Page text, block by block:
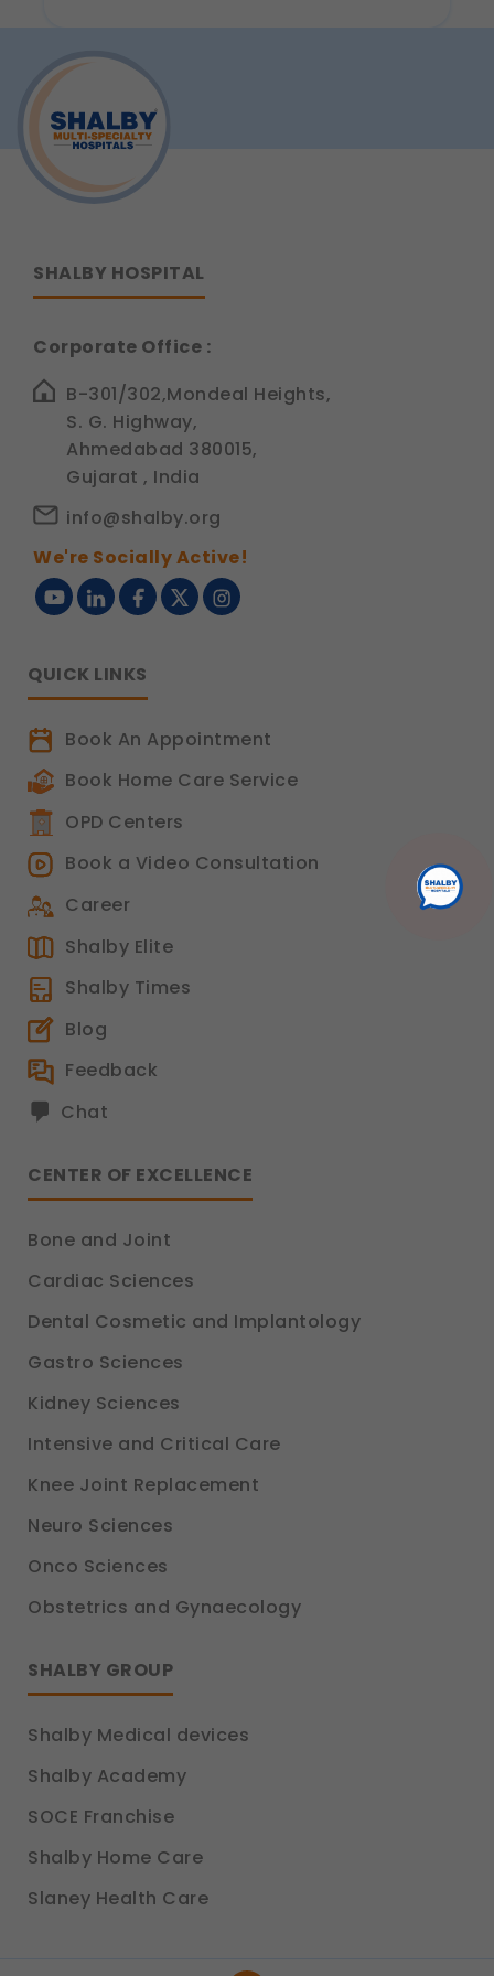
SHALBY HOSPITAL
Corporate Office :
B-301/302,Mondeal Heights,
S. G. Highway,
Ahmedabad 380015,
Gujarat , India
info@shalby.org
We're Socially Active!
QUICK LINKS
Book An Appointment
Book Home Care Service
OPD Centers
Book a Video Consultation
Career
Shalby Elite
Shalby Times
Blog
Feedback
Chat
CENTER OF EXCELLENCE
Bone and Joint
Cardiac Sciences
Dental Cosmetic and Implantology
Gastro Sciences
Kidney Sciences
Intensive and Critical Care
Knee Joint Replacement
Neuro Sciences
Onco Sciences
Obstetrics and Gynaecology
SHALBY GROUP
Shalby Medical devices
Shalby Academy
SOCE Franchise
Shalby Home Care
Slaney Health Care
These help us understand how you use our
platform so we can improve performance and user
experience.
Legal basis: Consent (Section 6, DPDP Act)
Communications
These allow us to send you relevant compliance